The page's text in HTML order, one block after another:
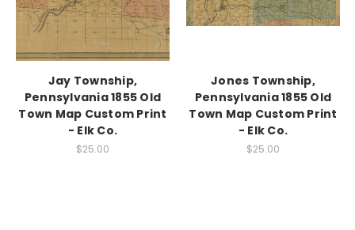
Jay Township,
Pennsylvania 1855 Old
Town Map Custom Print
- Elk Co.
$25.00
Jones Township,
Pennsylvania 1855 Old
Town Map Custom Print
- Elk Co.
$25.00